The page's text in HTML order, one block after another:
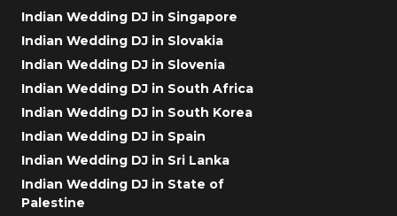
Indian Wedding DJ in Singapore
Indian Wedding DJ in Slovakia
Indian Wedding DJ in Slovenia
Indian Wedding DJ in South Africa
Indian Wedding DJ in South Korea
Indian Wedding DJ in Spain
Indian Wedding DJ in Sri Lanka
Indian Wedding DJ in State of
Palestine